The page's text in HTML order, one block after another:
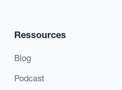
Ressources
Blog
Podcast